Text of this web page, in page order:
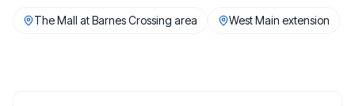
The Mall at Barnes Crossing area West Main extension